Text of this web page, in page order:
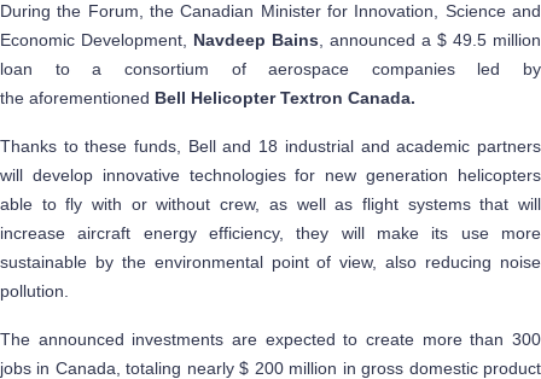
During the Forum, the Canadian Minister for Innovation, Science and
Economic Development, Navdeep Bains , announced a $ 49.5 million
loan to a consortium of aerospace companies led by
the aforementioned Bell Helicopter Textron Canada.
Thanks to these funds, Bell and 18 industrial and academic partners
will develop innovative technologies for new generation helicopters
able to fly with or without crew, as well as flight systems that will
increase aircraft energy efficiency, they will make its use more
sustainable by the environmental point of view, also reducing noise
pollution.
The announced investments are expected to create more than 300
jobs in Canada, totaling nearly $ 200 million in gross domestic product